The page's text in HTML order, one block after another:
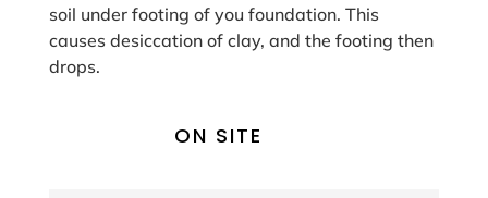
soil under footing of you foundation. This
causes desiccation of clay, and the footing then
drops.
ON SITE